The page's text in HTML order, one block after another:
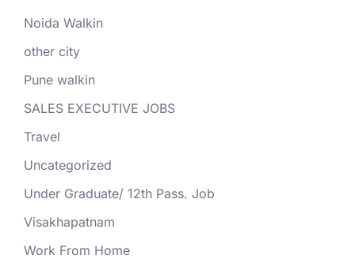
Noida Walkin
other city
Pune walkin
SALES EXECUTIVE JOBS
Travel
Uncategorized
Under Graduate/ 12th Pass. Job
Visakhapatnam
Work From Home